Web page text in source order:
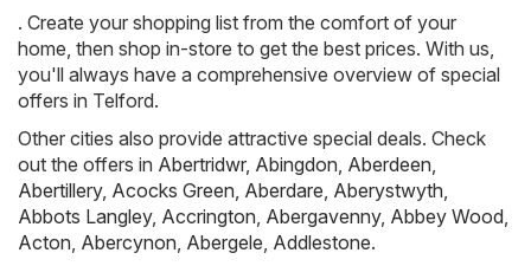
. Create your shopping list from the comfort of your
home, then shop in-store to get the best prices. With us,
you'll always have a comprehensive overview of special
offers in Telford.
Other cities also provide attractive special deals. Check
out the offers in Abertridwr, Abingdon Aberdeen
Abertillery, Acocks Green Aberdare Aberystwyth
Abbots Langley, Accrington Abergavenny, Abbey Wood
Acton Abercynon Abergele Addlestone.